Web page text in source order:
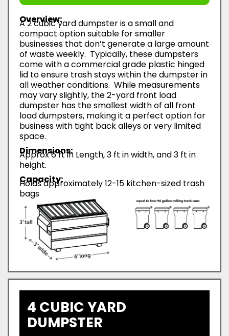
Overview:
A 2 cubic yard dumpster is a small and
compact option suitable for smaller
businesses that don’t generate a large amount
of waste weekly. Typically, these dumpsters
come with a commercial grade plastic hinged
lid to ensure trash stays within the dumpster in
all weather conditions. While measurements
may vary slightly, the 2-yard front load
dumpster has the smallest width of all front
load dumpsters, making it a perfect option for
business with tight back alleys or very limited
space.
Dimensions:
Approx 6 ft in Length, 3 ft in width, and 3 ft in
height.
Capacity:
Holds approximately 12-15 kitchen-sized trash
bags
4 CUBIC YARD
DUMPSTER